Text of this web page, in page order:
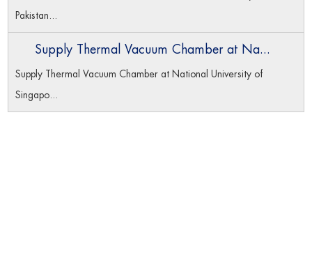
Pakistan...
Supply Thermal Vacuum Chamber at Na...
Supply Thermal Vacuum Chamber at National University of
Singapo...